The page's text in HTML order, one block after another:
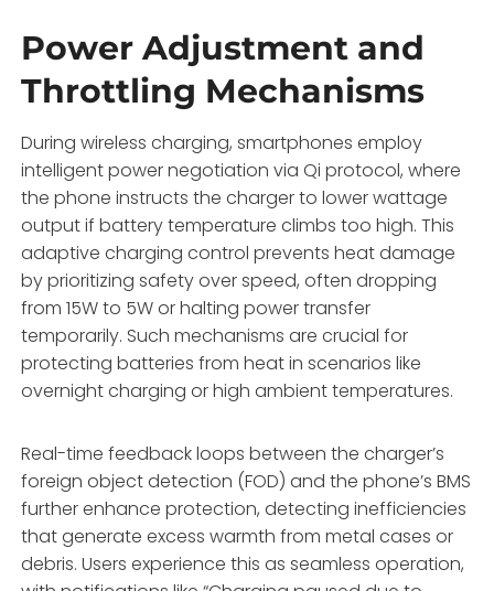
Power Adjustment and
Throttling Mechanisms
During wireless charging, smartphones employ
intelligent power negotiation via Qi protocol, where
the phone instructs the charger to lower wattage
output if battery temperature climbs too high. This
adaptive charging control prevents heat damage
by prioritizing safety over speed, often dropping
from 15W to 5W or halting power transfer
temporarily. Such mechanisms are crucial for
protecting batteries from heat in scenarios like
overnight charging or high ambient temperatures.
Real-time feedback loops between the charger’s
foreign object detection (FOD) and the phone’s BMS
further enhance protection, detecting inefficiencies
that generate excess warmth from metal cases or
debris. Users experience this as seamless operation,